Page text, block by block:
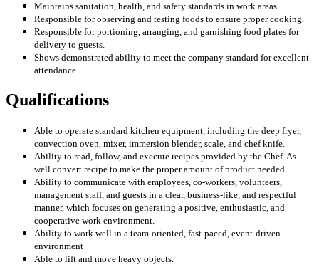
Maintains sanitation, health, and safety standards in work areas.
Responsible for observing and testing foods to ensure proper cooking.
Responsible for portioning, arranging, and garnishing food plates for
delivery to guests.
Shows demonstrated ability to meet the company standard for excellent
attendance.
Qualifications
Able to operate standard kitchen equipment, including the deep fryer,
convection oven, mixer, immersion blender, scale, and chef knife.
Ability to read, follow, and execute recipes provided by the Chef. As
well convert recipe to make the proper amount of product needed.
Ability to communicate with employees, co-workers, volunteers,
management staff, and guests in a clear, business-like, and respectful
manner, which focuses on generating a positive, enthusiastic, and
cooperative work environment.
Ability to work well in a team-oriented, fast-paced, event-driven
environment
Able to lift and move heavy objects.